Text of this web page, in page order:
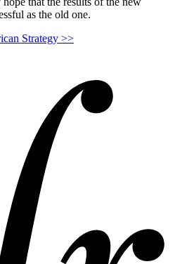
as the old one.
Strategy >>